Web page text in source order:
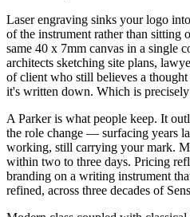
Laser engraving sinks your logo
of the instrument rather than sitting
same 40 x 7mm canvas in a single
architects sketching site plans,
of client who still believes a thought
it's written down. Which is
A Parker is what people keep. It
the role change — surfacing years
working, still carrying your mark.
within two to three days. Pricing
branding on a writing instrument
refined, across three decades of